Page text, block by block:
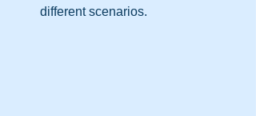
different scenarios.